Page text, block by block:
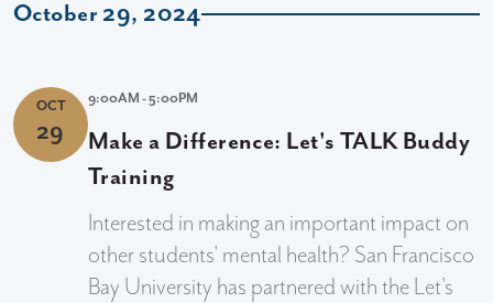
October 29, 2024
OCT
29
9:00AM - 5:00PM
Make a Difference: Let's TALK Buddy
Training
Interested in making an important impact on
other students' mental health? San Francisco
Bay University has partnered with the Let's